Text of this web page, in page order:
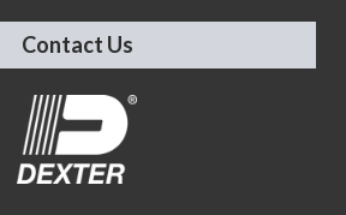
Contact Us